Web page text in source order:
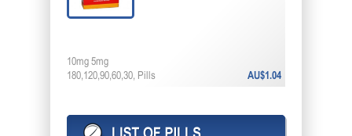
AU$1.04
10mg 5mg
180,120,90,60,30, Pills